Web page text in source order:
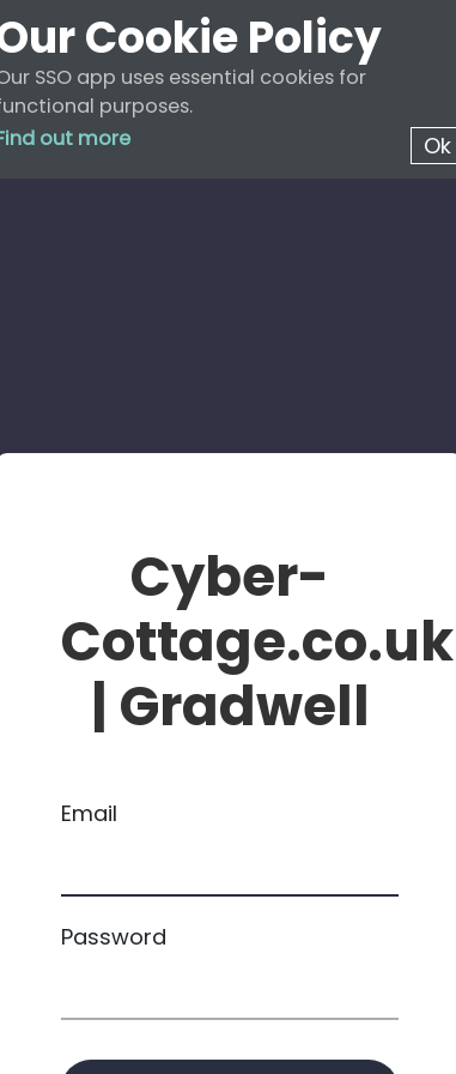
Cookie Policy
SSO app uses essential cookies for
purposes.
Ok
out more
Cyber-
Cottage.co.uk
| Gradwell
Email
Password